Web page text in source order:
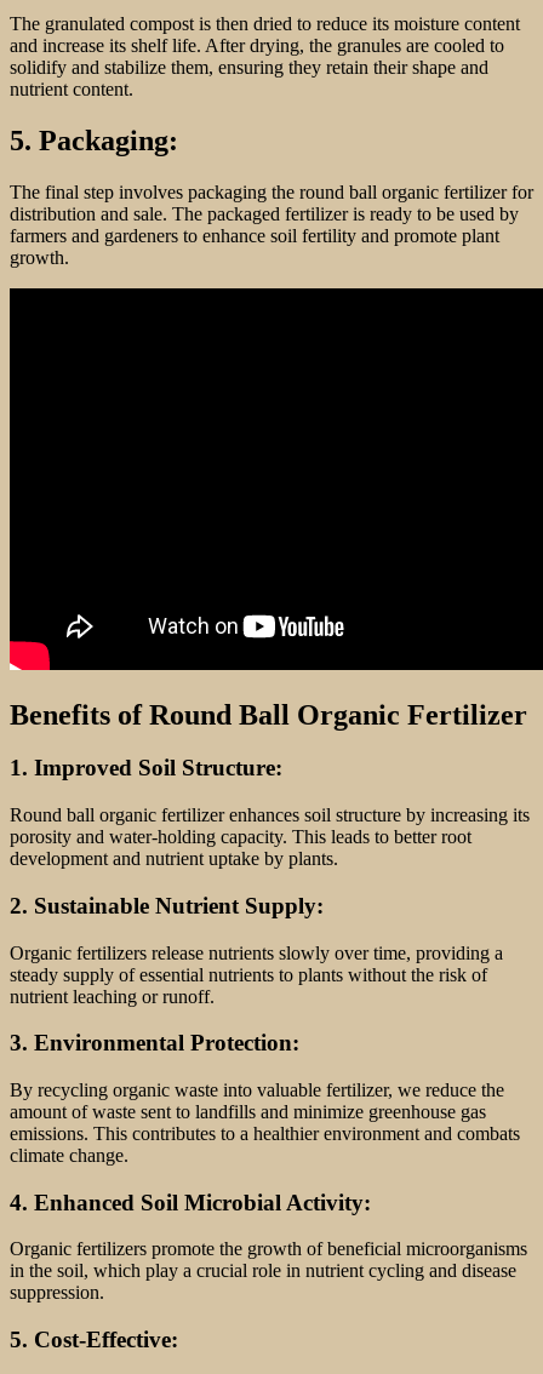
The granulated compost is then dried to reduce its moisture content
and increase its shelf life. After drying, the granules are cooled to
solidify and stabilize them, ensuring they retain their shape and
nutrient content.
5. Packaging:
The final step involves packaging the round ball organic fertilizer for
distribution and sale. The packaged fertilizer is ready to be used by
farmers and gardeners to enhance soil fertility and promote plant
growth.
Benefits of Round Ball Organic Fertilizer
1. Improved Soil Structure:
Round ball organic fertilizer enhances soil structure by increasing its
porosity and water-holding capacity. This leads to better root
development and nutrient uptake by plants.
2. Sustainable Nutrient Supply:
Organic fertilizers release nutrients slowly over time, providing a
steady supply of essential nutrients to plants without the risk of
nutrient leaching or runoff.
3. Environmental Protection:
By recycling organic waste into valuable fertilizer, we reduce the
amount of waste sent to landfills and minimize greenhouse gas
emissions. This contributes to a healthier environment and combats
climate change.
4. Enhanced Soil Microbial Activity:
Organic fertilizers promote the growth of beneficial microorganisms
in the soil, which play a crucial role in nutrient cycling and disease
suppression.
5. Cost-Effective: